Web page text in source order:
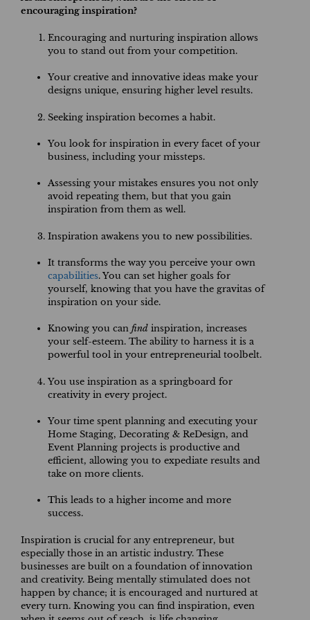
encouraging inspiration?
Encouraging and nurturing inspiration allows
you to stand out from your competition.
Your creative and innovative ideas make your
designs unique, ensuring higher level results.
Seeking inspiration becomes a habit.
You look for inspiration in every facet of your
business, including your missteps.
Assessing your mistakes ensures you not only
avoid repeating them, but that you gain
inspiration from them as well.
Inspiration awakens you to new possibilities.
It transforms the way you perceive your own
capabilities. You can set higher goals for
yourself, knowing that you have the gravitas of
inspiration on your side.
Knowing you can find inspiration, increases
your self-esteem. The ability to harness it is a
powerful tool in your entrepreneurial toolbelt.
You use inspiration as a springboard for
creativity in every project.
Your time spent planning and executing your
Home Staging, Decorating & ReDesign, and
Event Planning projects is productive and
efficient, allowing you to expediate results and
take on more clients.
This leads to a higher income and more
success.
Inspiration is crucial for any entrepreneur, but
especially those in an artistic industry. These
businesses are built on a foundation of innovation
and creativity. Being mentally stimulated does not
happen by chance; it is encouraged and nurtured at
every turn. Knowing you can find inspiration, even